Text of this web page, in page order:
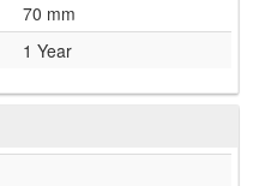
70 mm
1 Year